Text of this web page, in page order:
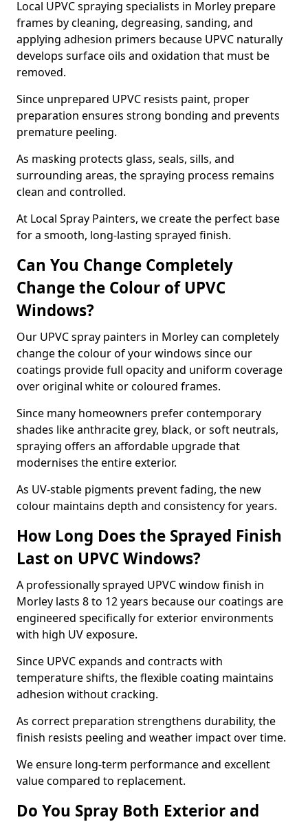
Local UPVC spraying specialists in Morley prepare
frames by cleaning, degreasing, sanding, and
applying adhesion primers because UPVC naturally
develops surface oils and oxidation that must be
removed.
Since unprepared UPVC resists paint, proper
preparation ensures strong bonding and prevents
premature peeling.
As masking protects glass, seals, sills, and
surrounding areas, the spraying process remains
clean and controlled.
At Local Spray Painters, we create the perfect base
for a smooth, long-lasting sprayed finish.
Can You Change Completely
Change the Colour of UPVC
Windows?
Our UPVC spray painters in Morley can completely
change the colour of your windows since our
coatings provide full opacity and uniform coverage
over original white or coloured frames.
Since many homeowners prefer contemporary
shades like anthracite grey, black, or soft neutrals,
spraying offers an affordable upgrade that
modernises the entire exterior.
As UV-stable pigments prevent fading, the new
colour maintains depth and consistency for years.
How Long Does the Sprayed Finish
Last on UPVC Windows?
A professionally sprayed UPVC window finish in
Morley lasts 8 to 12 years because our coatings are
engineered specifically for exterior environments
with high UV exposure.
Since UPVC expands and contracts with
temperature shifts, the flexible coating maintains
adhesion without cracking.
As correct preparation strengthens durability, the
finish resists peeling and weather impact over time.
We ensure long-term performance and excellent
value compared to replacement.
Do You Spray Both Exterior and